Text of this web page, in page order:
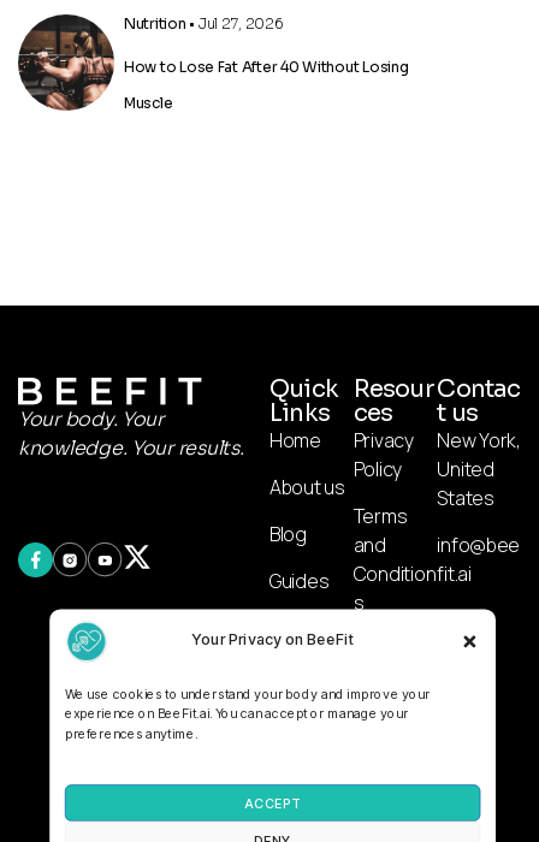
Your Privacy on BeeFit
We use cookies to understand your body and improve your
experience on BeeFit.ai. You can accept or manage your
preferences anytime.
ACCEPT
Nutrition • Jul 27, 2026
How to Lose Fat After 40 Without Losing
Muscle
Your body. Your
knowledge. Your results.
Quick
Links
Home
About us
Blog
Guides
Calculato
r
Resour
ces
Privacy
Policy
Terms
and
Condition
s
Affiliate
e
r
Contac
t us
New York,
United
States
info@bee
fit.ai